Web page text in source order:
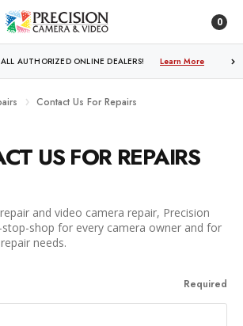
0
AUTHORIZED ONLINE DEALERS! Learn More
Contact Us For Repairs
US FOR REPAIRS
and video camera repair, Precision
shop for every camera owner and for
needs.
Required